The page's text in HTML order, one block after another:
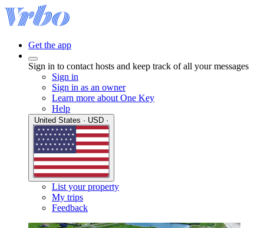
Get the app
Sign in to contact hosts and keep track of all your messages
Sign in
Sign in as an owner
Learn more about One Key
Help
List your property
My trips
Feedback